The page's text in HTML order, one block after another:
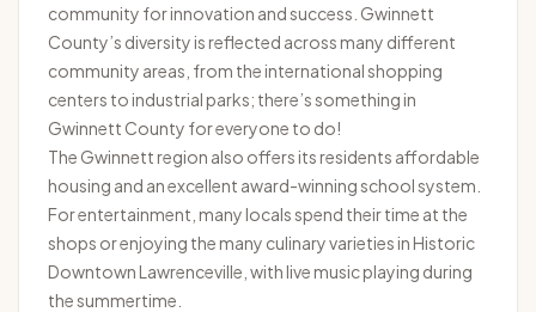
community for innovation and success. Gwinnett
County’s diversity is reflected across many different
community areas, from the international shopping
centers to industrial parks; there’s something in
Gwinnett County for everyone to do!
The Gwinnett region also offers its residents affordable
housing and an excellent award-winning school system.
For entertainment, many locals spend their time at the
shops or enjoying the many culinary varieties in Historic
Downtown Lawrenceville, with live music playing during
the summertime.